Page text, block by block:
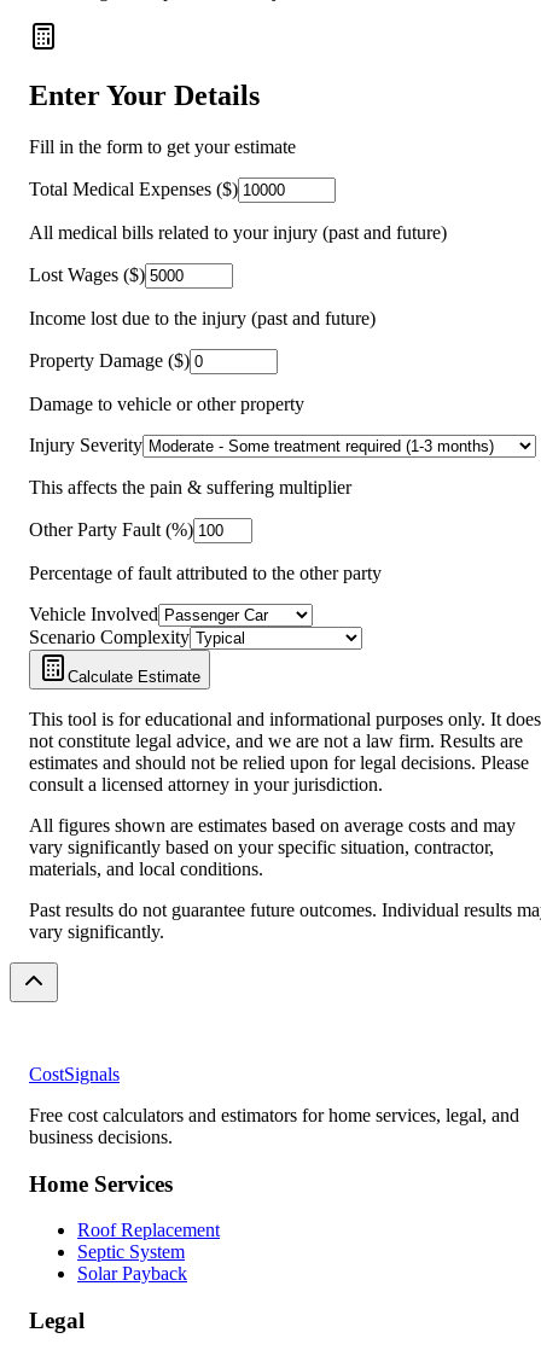
Enter Your Details
Fill in the form to get your estimate
Total Medical Expenses ($)
All medical bills related to your injury (past and future)
Lost Wages ($)
Income lost due to the injury (past and future)
Property Damage ($)
Damage to vehicle or other property
Injury Severity
This affects the pain & suffering multiplier
Other Party Fault (%)
Percentage of fault attributed to the other party
Vehicle Involved
Scenario Complexity
Calculate Estimate
This tool is for educational and informational purposes only. It does
not constitute legal advice, and we are not a law firm. Results are
estimates and should not be relied upon for legal decisions. Please
consult a licensed attorney in your jurisdiction.
All figures shown are estimates based on average costs and may
vary significantly based on your specific situation, contractor,
materials, and local conditions.
Past results do not guarantee future outcomes. Individual results
vary significantly.
CostSignals
Free cost calculators and estimators for home services, legal, and
business decisions.
Home Services
Roof Replacement
Septic System
Solar Payback
Legal